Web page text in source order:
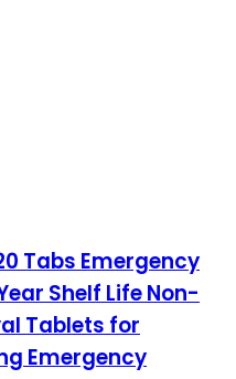
Tabs Emergency
Shelf Life Non-
Tablets for
Emergency